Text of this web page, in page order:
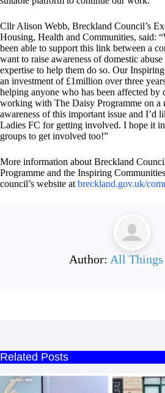
Cllr Alison Webb, Breckland Council’s
Housing, Health and Communities, said:
been able to support this link between a
want to raise awareness of domestic
expertise to help them do so. Our
an investment of £1million over three
helping anyone who has been affected by
working with The Daisy Programme on a
awareness of this important issue and I’d
Ladies FC for getting involved. I hope it
groups to get involved too!”
More information about Breckland
Programme and the Inspiring
council’s website at breckland.gov.uk/
Author: All
Related Posts